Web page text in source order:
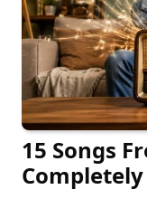
15 Songs